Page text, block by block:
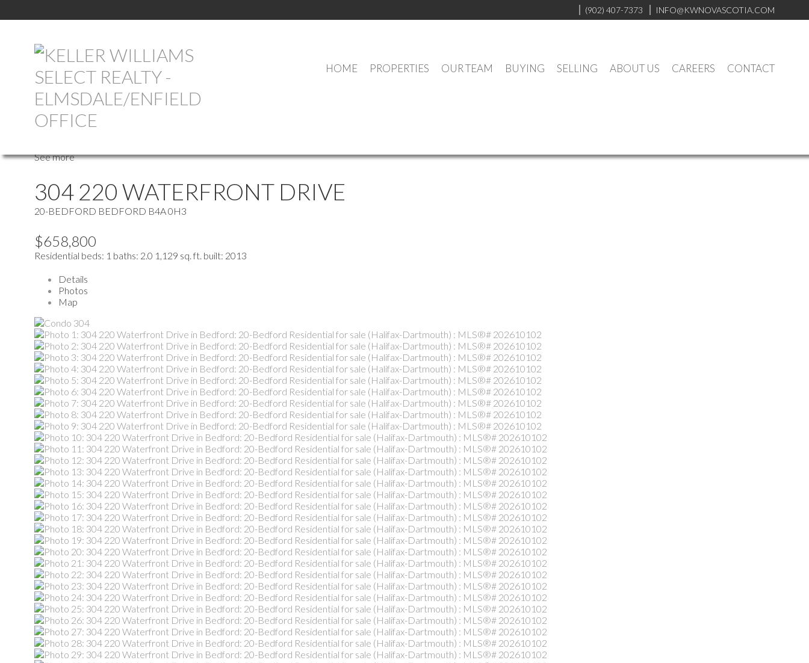
(902) 407-7373 INFO@KWNOVASCOTIA.COM
HOME PROPERTIES OUR TEAM BUYING SELLING ABOUT US CAREERS CONTACT
See more
304 220 WATERFRONT DRIVE
20-BEDFORD BEDFORD B4A 0H3
$658,800
Residential beds: 1 baths: 2.0 1,129 sq. ft. built: 2013
Details
Photos
Map